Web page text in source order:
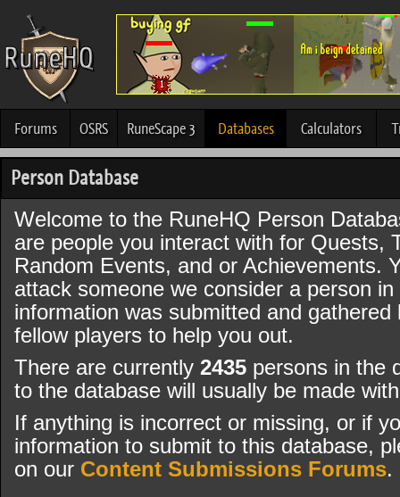
Forums OSRS RuneScape 3 Databases Calculators
Person Database
Welcome to the RuneHQ Person
are people you interact with for Quests,
Random Events, and or Achievements.
attack someone we consider a person
information was submitted and
fellow players to help you out.
There are currently 2435 persons in the
to the database will usually be made
If anything is incorrect or missing, or if
information to submit to this database,
on our Content Submissions Forums.